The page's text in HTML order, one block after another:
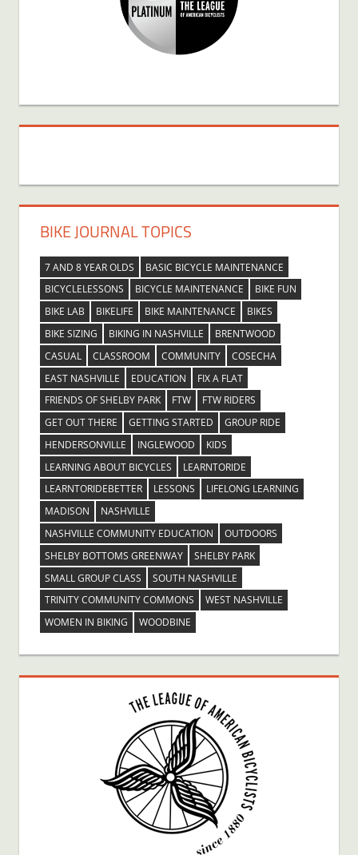
BIKE JOURNAL TOPICS
7 AND 8 YEAR OLDS
BASIC BICYCLE MAINTENANCE
BICYCLELESSONS
BICYCLE MAINTENANCE
BIKE FUN
BIKE LAB
BIKELIFE BIKE MAINTENANCE
BIKES
BIKE SIZING
BIKING IN NASHVILLE
BRENTWOOD
CASUAL
CLASSROOM COMMUNITY
COSECHA
EAST NASHVILLE
EDUCATION
FIX A FLAT
FRIENDS OF SHELBY PARK
FTW
FTW RIDERS
GET OUT THERE
GETTING STARTED
GROUP RIDE
HENDERSONVILLE
INGLEWOOD
KIDS
LEARNING ABOUT BICYCLES
LEARNTORIDE
LEARNTORIDEBETTER
LESSONS
LIFELONG LEARNING
MADISON
NASHVILLE
NASHVILLE COMMUNITY EDUCATION
OUTDOORS
SHELBY BOTTOMS GREENWAY
SHELBY PARK
SMALL GROUP CLASS
SOUTH NASHVILLE
TRINITY COMMUNITY COMMONS
WEST NASHVILLE
WOMEN IN BIKING
WOODBINE